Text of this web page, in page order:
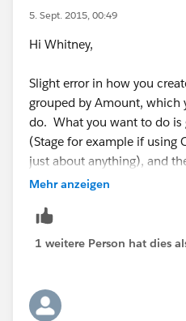
5. Sept. 2015, 00:49
Hi Whitney,
Slight error in how you
grouped by Amount,
do. What you want to do is
(Stage for example if using
just about anything), and
Amount column
Here you can see that I've
Mehr anzeigen
1 weitere Person hat dies